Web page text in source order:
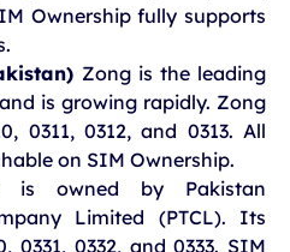
Ownership fully supports
Zong is the leading
is growing rapidly. Zong
0311, 0312, and 0313. All
on SIM Ownership.
is owned by Pakistan
Limited (PTCL). Its
0331, 0332, and 0333. SIM